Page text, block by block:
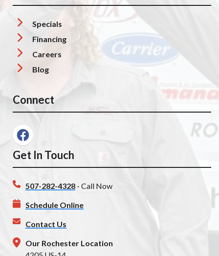
Specials
Financing
Careers
Blog
Connect
Get In Touch
507-282-4328 - Call Now
Schedule Online
Contact Us
Our Rochester Location